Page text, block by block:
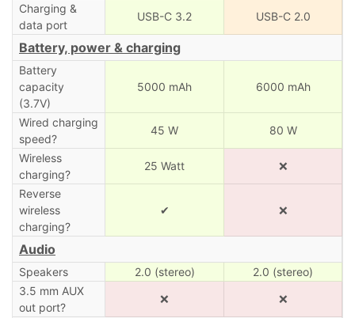
Charging &
data port
USB-C 3.2 USB-C 2.0
Battery, power & charging
Battery
capacity
(3.7V)
5000 mAh 6000 mAh
Wired charging
speed?
45 W 80 W
Wireless
charging?
25 Watt ❌
Reverse
wireless
charging?
✔ ❌
Audio
Speakers 2.0 (stereo)
2.0 (stereo)
3.5 mm AUX
out port?
❌ ❌